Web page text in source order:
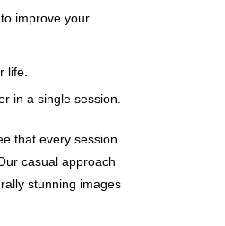
improve your
life.
in a single session.
that every session
casual approach
stunning images